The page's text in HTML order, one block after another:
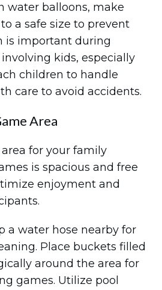
water balloons, make
a safe size to prevent
is important during
kids, especially
children to handle
care to avoid accidents.
Area
for your family
is spacious and free
enjoyment and
a water hose nearby for
Place buckets filled
around the area for
games. Utilize pool